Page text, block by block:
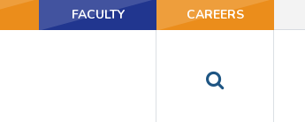
FACULTY CAREERS